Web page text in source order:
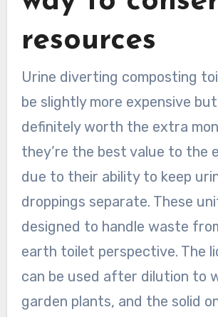
resources
Urine diverting composting
be slightly more expensive
definitely worth the extra
they’re the best value to the
due to their ability to keep
droppings separate. These
designed to handle waste
earth toilet perspective. The
can be used after dilution to
garden plants, and the solid